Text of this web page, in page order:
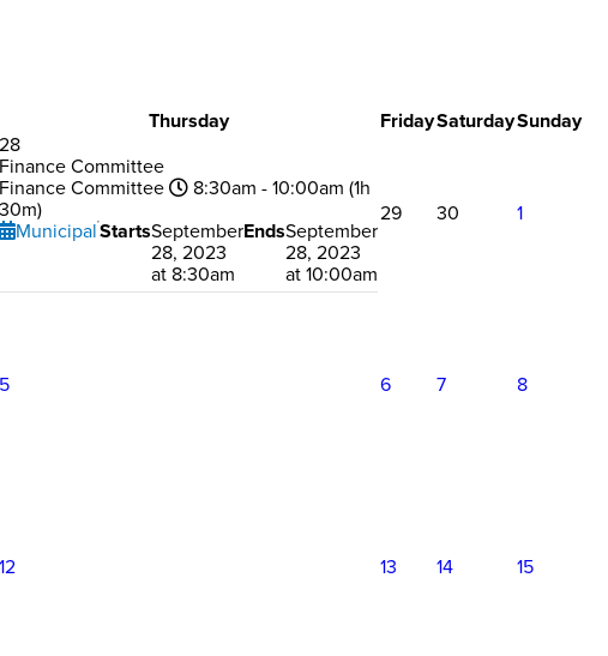
Thursday FridaySaturdaySunday
28
Finance Committee
Finance Committee
8:30am - 10:00am (1h
30m)
MunicipalStartsSeptember
28, 2023
at 8:30am
EndsSeptember
28, 2023
at 10:00am
29 30 1
5 6 7 8
12 13 14 15